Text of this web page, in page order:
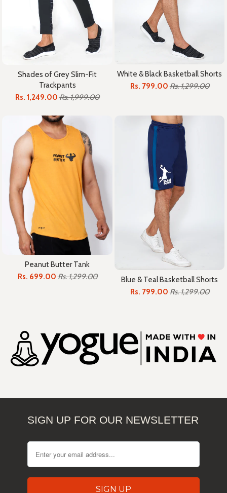
Shades of Grey Slim-Fit
Trackpants
Rs. 1,249.00 Rs. 1,999.00
White & Black Basketball Shorts
Rs. 799.00 Rs. 1,299.00
Peanut Butter Tank
Rs. 699.00Rs. 1,299.00
Blue & Teal Basketball Shorts
Rs. 799.00 Rs. 1,299.00
SIGN UP FOR OUR NEWSLETTER